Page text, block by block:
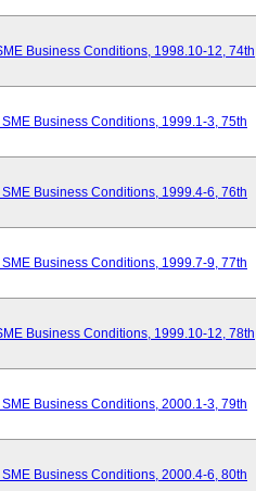
Business Conditions, 1998.10-12, 74th
Business Conditions, 1999.1-3, 75th
Business Conditions, 1999.4-6, 76th
Business Conditions, 1999.7-9, 77th
Business Conditions, 1999.10-12, 78th
Business Conditions, 2000.1-3, 79th
Business Conditions, 2000.4-6, 80th